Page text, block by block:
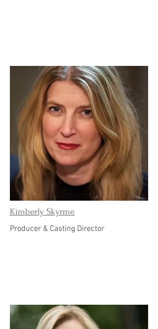
Kimberly Skyrme
Producer & Casting Director